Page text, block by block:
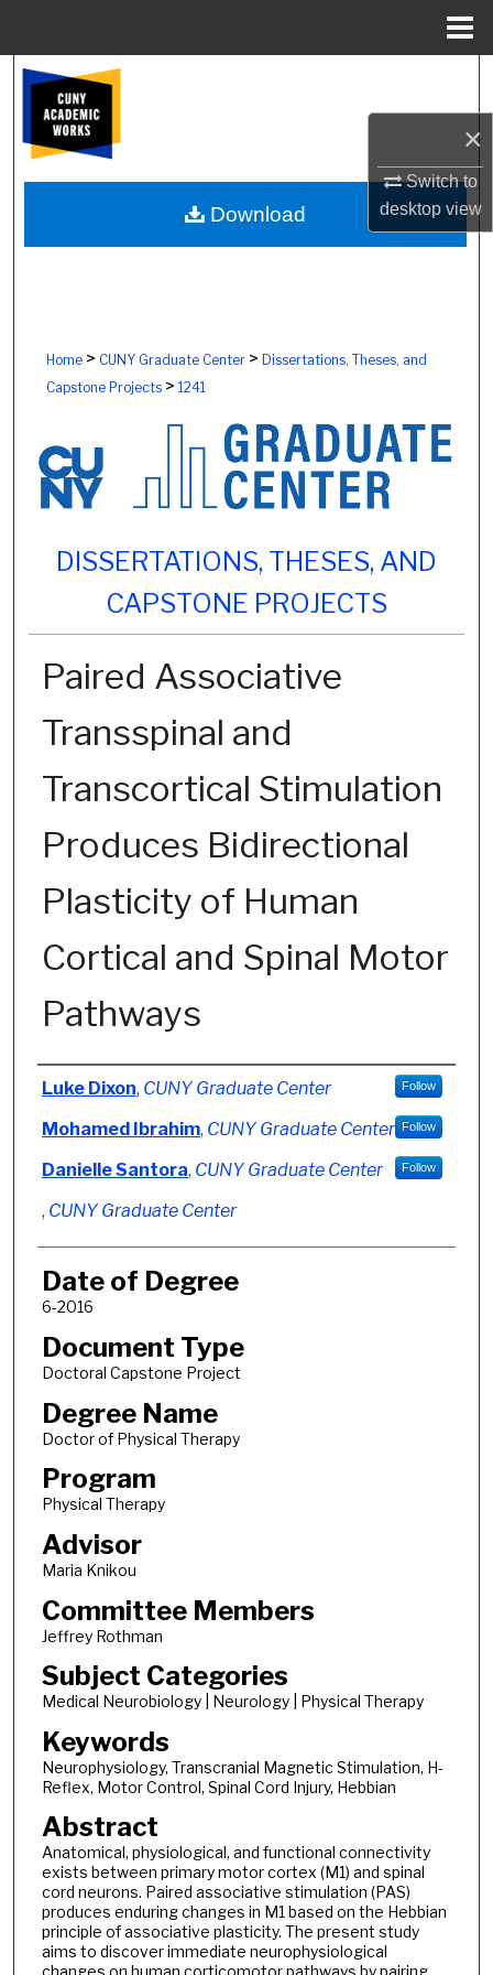
×
Switch to
desktopview
Browse Colleges, Schools, Centers
My Account
About
Home> CUNY Graduate Center> Dissertations, Theses, and
Capstone Projects> 1241
DISSERTATIONS, THESES, AND
CAPSTONE PROJECTS
Paired Associative
Transspinal and
Transcortical Stimulation
Produces Bidirectional
Plasticity of Human
Cortical and Spinal Motor
Pathways
Author
Luke Dixon, CUNY Graduate Center Follow
Mohamed Ibrahim, CUNY Graduate Center Follow
Danielle Santora, CUNY Graduate Center Follow
, CUNY Graduate Center
Date of Degree
6-2016
Document Type
Doctoral Capstone Project
Degree Name
Doctor of Physical Therapy
Program
Physical Therapy
Advisor
Maria Knikou
Committee Members
Jeffrey Rothman
Subject Categories
Medical Neurobiology | Neurology | Physical Therapy
Keywords
Neurophysiology, Transcranial Magnetic Stimulation, H-
Reflex, Motor Control, Spinal Cord Injury, Hebbian
Abstract
Anatomical, physiological, and functional connectivity
exists between primary motor cortex (M1) and spinal
cord neurons. Paired associative stimulation (PAS)
produces enduring changes in M1 based on the Hebbian
principle of associative plasticity. The present study
aims to discover immediate neurophysiological
Download